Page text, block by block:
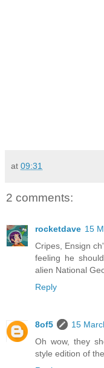
at 09:31
2 comments:
rocketdave 15
Cripes, Ensign
feeling he
alien National
Reply
8of5
15
Oh wow, they
style edition of